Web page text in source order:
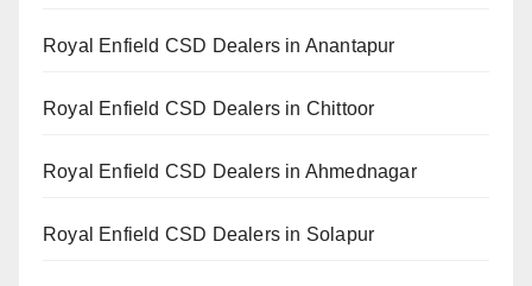
Royal Enfield CSD Dealers in Anantapur
Royal Enfield CSD Dealers in Chittoor
Royal Enfield CSD Dealers in Ahmednagar
Royal Enfield CSD Dealers in Solapur